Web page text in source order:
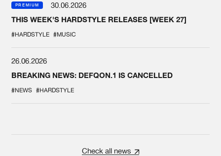
PREMIUM
30.06.2026
THIS WEEK'S HARDSTYLE RELEASES [WEEK 27]
#HARDSTYLE #MUSIC
26.06.2026
BREAKING NEWS: DEFQON.1 IS CANCELLED
#NEWS #HARDSTYLE
Check all news